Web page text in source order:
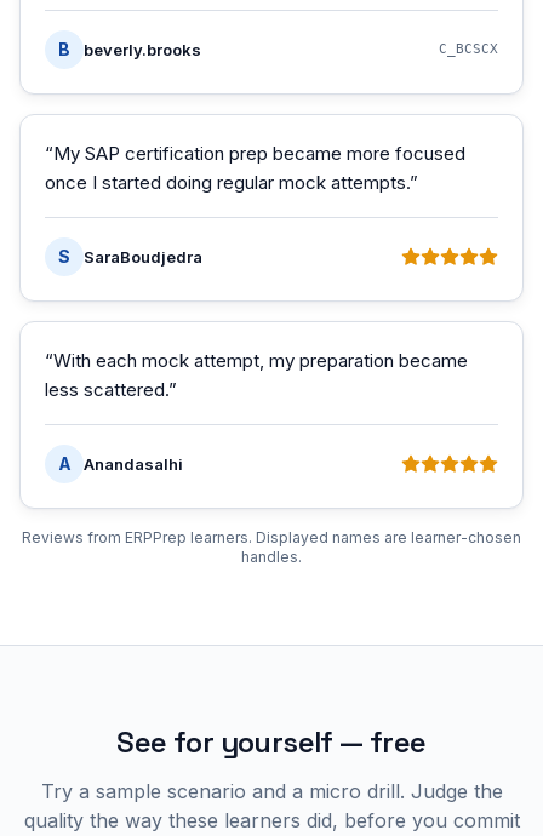
B beverly.brooks C_BCSCX
“My SAP certification prep became more focused
once I started doing regular mock attempts.”
S SaraBoudjedra
“With each mock attempt, my preparation became
less scattered.”
A Anandasalhi
Reviews from ERPPrep learners. Displayed names are learner-chosen
handles.
See for yourself — free
Try a sample scenario and a micro drill. Judge the
quality the way these learners did, before you commit